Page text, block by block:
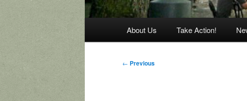
About Us Take Action!
Post
← Previous